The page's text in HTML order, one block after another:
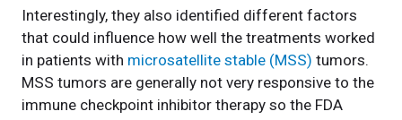
Interestingly, they also identified different factors
that could influence how well the treatments worked
in patients with microsatellite stable (MSS) tumors.
MSS tumors are generally not very responsive to the
immune checkpoint inhibitor therapy so the FDA